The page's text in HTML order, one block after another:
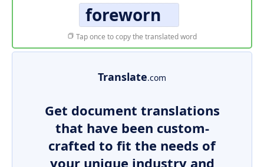
foreworn
Tap once to copy the translated word
Translate.com
Get document translations
that have been custom-
crafted to fit the needs of
your unique industry and